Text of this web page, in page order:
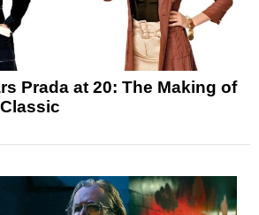
Prada at 20: The Making of